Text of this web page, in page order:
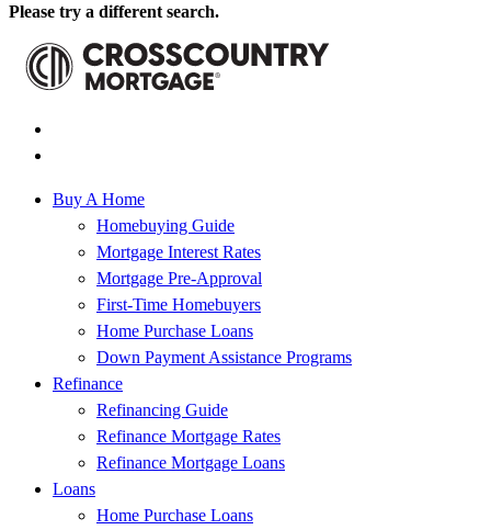
Please try a different search.
Buy A Home
Homebuying Guide
Mortgage Interest Rates
Mortgage Pre-Approval
First-Time Homebuyers
Home Purchase Loans
Down Payment Assistance Programs
Refinance
Refinancing Guide
Refinance Mortgage Rates
Refinance Mortgage Loans
Loans
Home Purchase Loans